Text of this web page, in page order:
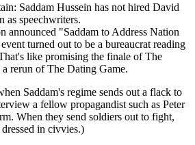
Saddam Hussein has not hired David
as speechwriters.
announced "Saddam to Address Nation
turned out to be a bureaucrat reading
like promising the finale of The
rerun of The Dating Game.
Saddam's regime sends out a flack to
a fellow propagandist such as Peter
When they send soldiers out to fight,
in civvies.)